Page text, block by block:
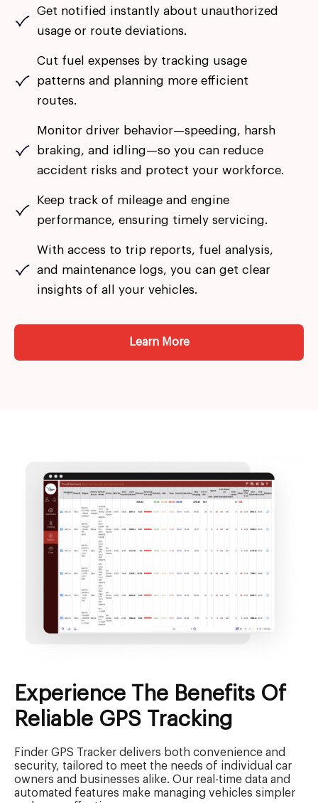
Get notified instantly about unauthorized
usage or route deviations.
Cut fuel expenses by tracking usage
patterns and planning more efficient
routes.
Monitor driver behavior—speeding, harsh
braking, and idling—so you can reduce
accident risks and protect your workforce.
Keep track of mileage and engine
performance, ensuring timely servicing.
With access to trip reports, fuel analysis,
and maintenance logs, you can get clear
insights of all your vehicles.
Learn More
Experience The Benefits Of
Reliable GPS Tracking
Finder GPS Tracker delivers both convenience and
security, tailored to meet the needs of individual car
owners and businesses alike. Our real-time data and
automated features make managing vehicles simpler